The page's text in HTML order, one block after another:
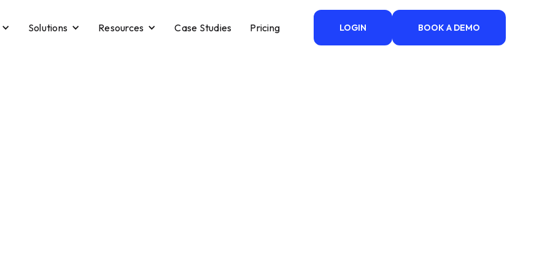
Solutions Resources Case Studies Pricing LOGIN BOOK A DEMO